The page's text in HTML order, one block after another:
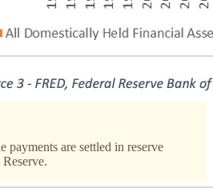
payments are settled in reserve